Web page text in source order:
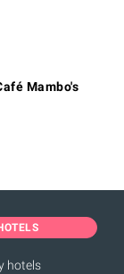
Mambo's
hotels